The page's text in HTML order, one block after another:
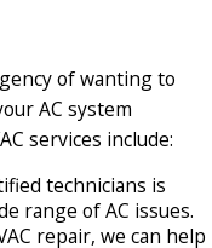
of wanting to
AC system
services include:
technicians is
range of AC issues.
repair, we can help